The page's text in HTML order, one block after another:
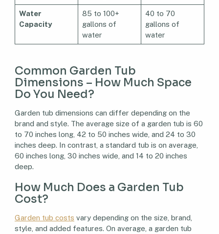
Water
Capacity
85 to 100+
gallons of
water
40 to 70
gallons of
water
Common Garden Tub
Dimensions – How Much Space
Do You Need?
Garden tub dimensions can differ depending on the
brand and style. The average size of a garden tub is 60
to 70 inches long, 42 to 50 inches wide, and 24 to 30
inches deep. In contrast, a standard tub is on average,
60 inches long, 30 inches wide, and 14 to 20 inches
deep.
How Much Does a Garden Tub
Cost?
Garden tub costs vary depending on the size, brand,
style, and added features. On average, a garden tub